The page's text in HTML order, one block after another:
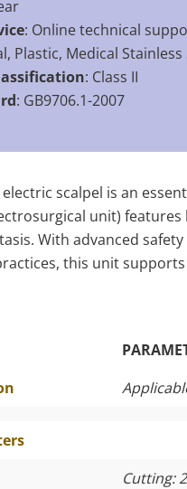
: Online technical
Plastic, Medical Stainless
: Class II
: GB9706.1-2007
electric scalpel is an
unit)
With advanced
this unit
Cutting: